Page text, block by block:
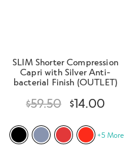
SLIM Shorter Compression
Capri with Silver Anti-
bacterial Finish (OUTLET)
$59.50 $14.00
+5 More